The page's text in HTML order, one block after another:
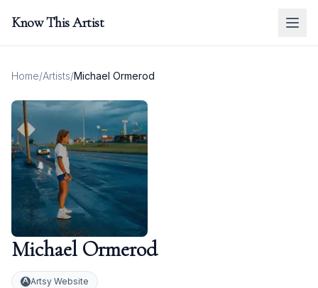
Know This Artist
Home/Artists/Michael Ormerod
Michael Ormerod
Artsy Website